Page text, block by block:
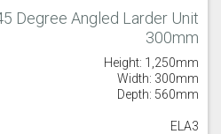
Degree Angled Larder Unit
300mm
Height: 1,250mm
Width: 300mm
Depth: 560mm
ELA3